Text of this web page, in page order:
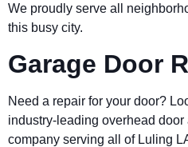
We proudly serve all
this busy city.
Garage Door
Need a repair for your door?
industry-leading overhead
company serving all of Luling